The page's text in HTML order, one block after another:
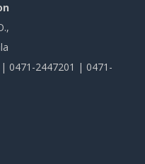
0471-2447201 | 0471-